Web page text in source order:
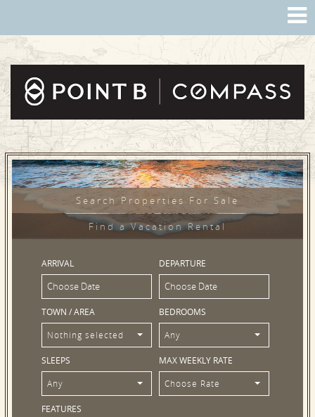
Search Properties For Sale
Find a Vacation Rental
ARRIVAL DEPARTURE
TOWN / AREA
Nothing selected
BEDROOMS
Any
SLEEPS
Any
MAX WEEKLY RATE
Choose Rate
FEATURES